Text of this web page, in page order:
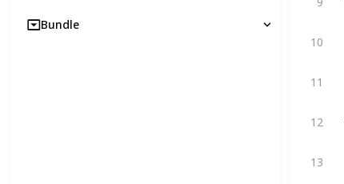
10
11
12
13
Bundle